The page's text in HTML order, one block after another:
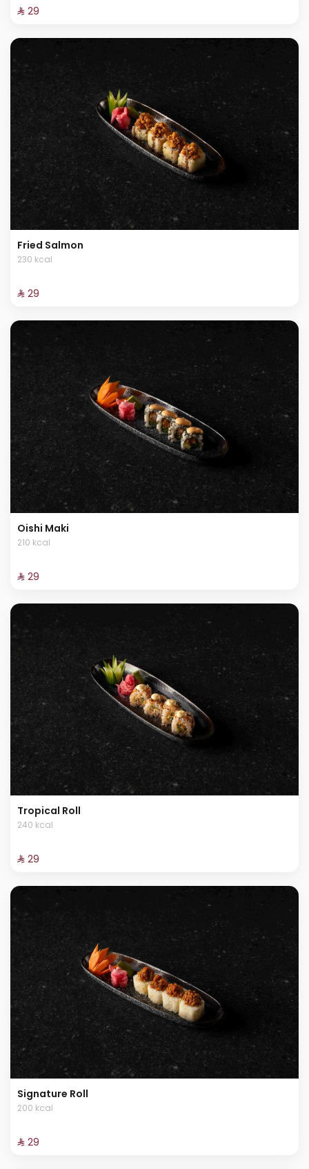
⁨⁦‪‬ 29⁩
Fried Salmon
230 kcal
⁨⁦‪‬ 29⁩
Oishi Maki
210 kcal
⁨⁦‪‬ 29⁩
Tropical Roll
240 kcal
⁨⁦‪‬ 29⁩
Signature Roll
200 kcal
⁨⁦‪‬ 29⁩